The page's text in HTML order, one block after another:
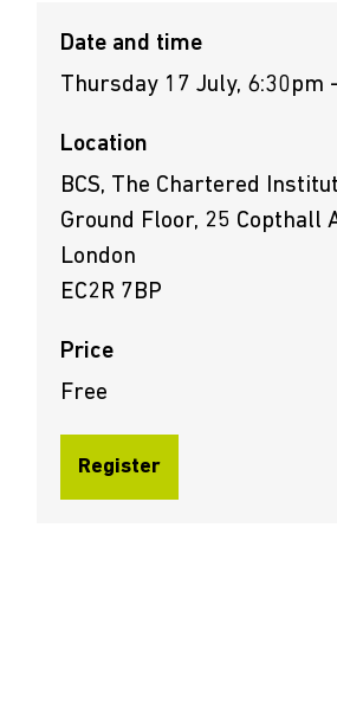
Date and time
Thursday 17 July, 6:30pm
Location
BCS, The Chartered
Ground Floor, 25 Copthall
London
EC2R 7BP
Price
Free
Register